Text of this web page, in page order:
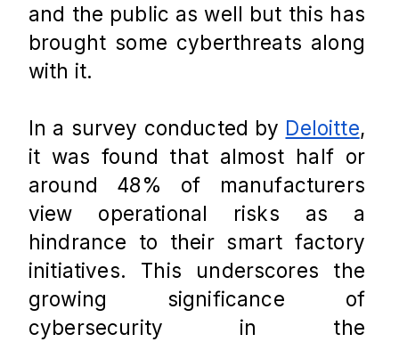
and the public as well but this has
brought some cyberthreats along
with it.
In a survey conducted by Deloitte,
it was found that almost half or
around 48% of manufacturers
view operational risks as a
hindrance to their smart factory
initiatives. This underscores the
growing significance of
cybersecurity in the